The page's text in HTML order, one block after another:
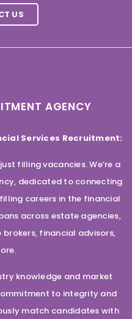
US
AGENCY
Services Recruitment:
filling vacancies. We’re a
dedicated to connecting
careers in the financial
across estate agencies,
financial advisors,
knowledge and market
to integrity and
match candidates with